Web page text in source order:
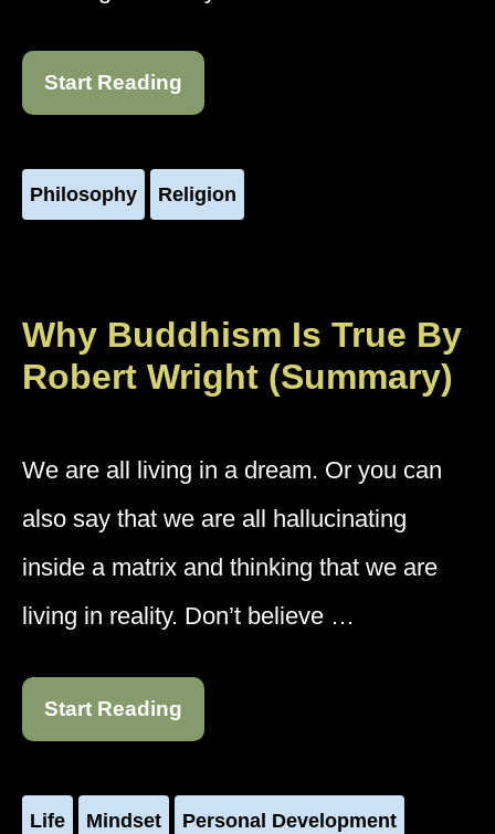
Start Reading
Philosophy Religion
Why Buddhism Is True By
Robert Wright (Summary)
We are all living in a dream. Or you can
also say that we are all hallucinating
inside a matrix and thinking that we are
living in reality. Don’t believe …
Start Reading
Life Mindset Personal Development